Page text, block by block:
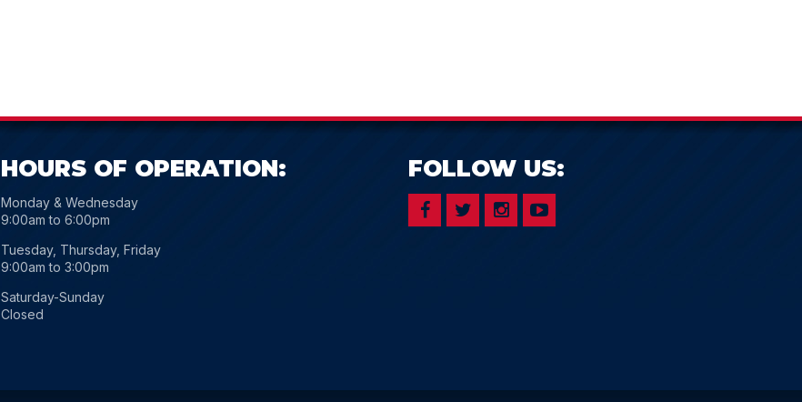
HOURS OF OPERATION:
Monday & Wednesday
9:00am to 6:00pm
Tuesday, Thursday, Friday
9:00am to 3:00pm
Saturday-Sunday
Closed
FOLLOW US: